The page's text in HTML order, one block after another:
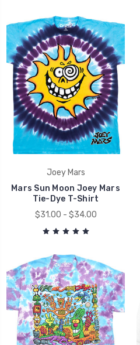
Joey Mars
Mars Sun Moon Joey Mars
Tie-Dye T-Shirt
$31.00 - $34.00